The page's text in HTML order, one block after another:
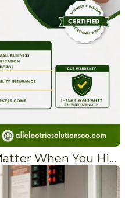
Why Our Credentials Matter When You Hire an Electrician